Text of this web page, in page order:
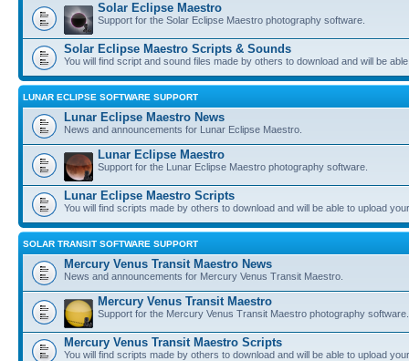
Solar Eclipse Maestro
Support for the Solar Eclipse Maestro photography software.
Solar Eclipse Maestro Scripts & Sounds
You will find script and sound files made by others to download and will be
LUNAR ECLIPSE SOFTWARE SUPPORT
Lunar Eclipse Maestro News
News and announcements for Lunar Eclipse Maestro.
Lunar Eclipse Maestro
Support for the Lunar Eclipse Maestro photography software.
Lunar Eclipse Maestro Scripts
You will find scripts made by others to download and will be able to upload
SOLAR TRANSIT SOFTWARE SUPPORT
Mercury Venus Transit Maestro News
News and announcements for Mercury Venus Transit Maestro.
Mercury Venus Transit Maestro
Support for the Mercury Venus Transit Maestro photography software.
Mercury Venus Transit Maestro Scripts
You will find scripts made by others to download and will be able to upload